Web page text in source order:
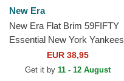
New Era
New Era Flat Brim 59FIFTY
Essential New York Yankees
MLB Red Fitted Cap
EUR 38,95
Get it by 11 - 12 August